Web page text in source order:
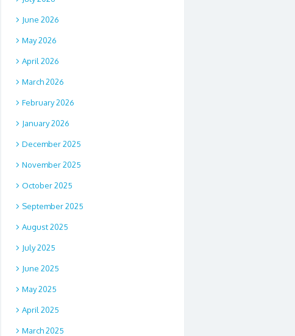
June 2026
May 2026
April 2026
March 2026
February 2026
January 2026
December 2025
November 2025
October 2025
September 2025
August 2025
July 2025
June 2025
May 2025
April 2025
March 2025